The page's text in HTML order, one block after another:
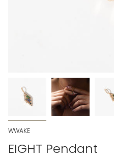
WWAKE
EIGHT Pendant